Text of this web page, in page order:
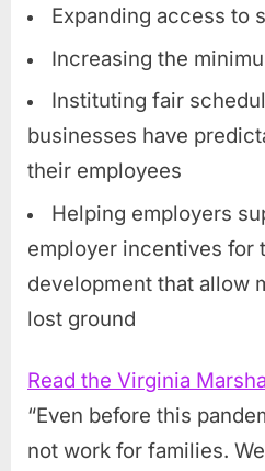
Expanding access to
Increasing the
Instituting fair
businesses have
their employees
Helping employers
employer incentives for
development that allow
lost ground
Read the Virginia
“Even before this
not work for families.